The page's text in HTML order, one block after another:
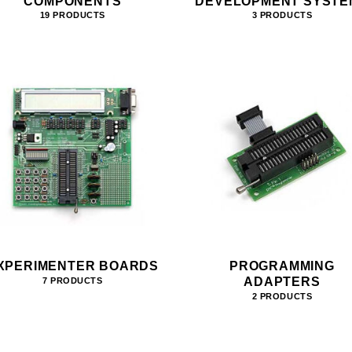
19 PRODUCTS 3 PRODUCTS
BOARDS
7 PRODUCTS
PROGRAMMING
ADAPTERS
2 PRODUCTS